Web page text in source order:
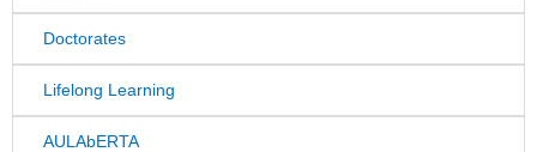
Doctorates
Lifelong Learning
AULAbERTA